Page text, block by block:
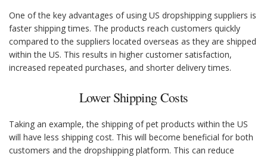
One of the key advantages of using US dropshipping suppliers is
faster shipping times. The products reach customers quickly
compared to the suppliers located overseas as they are shipped
within the US. This results in higher customer satisfaction,
increased repeated purchases, and shorter delivery times.
Lower Shipping Costs
Taking an example, the shipping of pet products within the US
will have less shipping cost. This will become beneficial for both
customers and the dropshipping platform. This can reduce